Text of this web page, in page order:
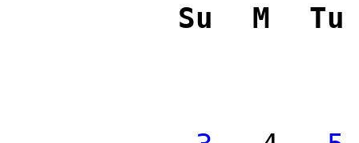
Su M Tu